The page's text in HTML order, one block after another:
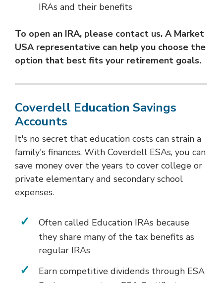
IRAs and their benefits
To open an IRA, please contact us. A Market
USA representative can help you choose the
option that best fits your retirement goals.
Coverdell Education Savings
Accounts
It's no secret that education costs can strain a
family's finances. With Coverdell ESAs, you can
save money over the years to cover college or
private elementary and secondary school
expenses.
Often called Education IRAs because
they share many of the tax benefits as
regular IRAs
Earn competitive dividends through ESA